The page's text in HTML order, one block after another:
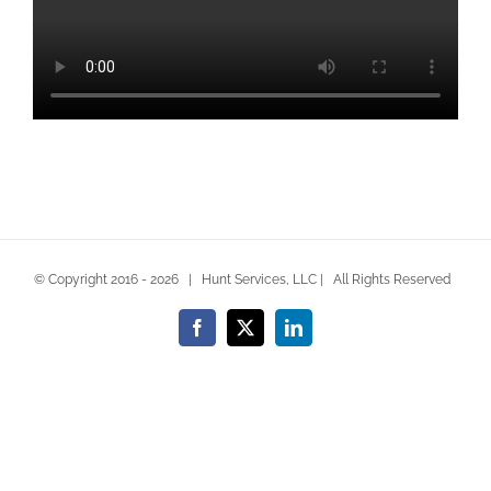
© Copyright 2016 - 2026 | Hunt Services, LLC | All Rights Reserved
Facebook
X LinkedIn